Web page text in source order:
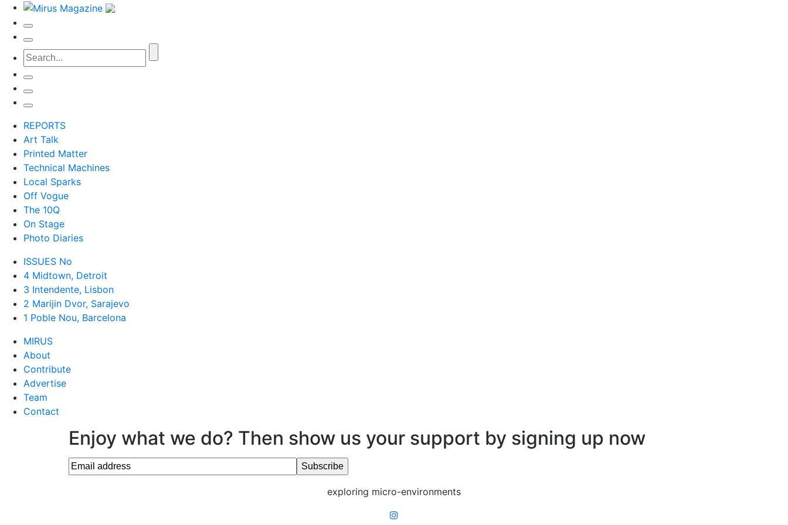
REPORTS
Art Talk
Printed Matter
Technical Machines
Local Sparks
Off Vogue
The 10Q
On Stage
Photo Diaries
ISSUES No
4 Midtown, Detroit
3 Intendente, Lisbon
2 Marijin Dvor, Sarajevo
1 Poble Nou, Barcelona
MIRUS
About
Contribute
Advertise
Team
Contact
Enjoy what we do? Then show us your support by signing up now
exploring micro-environments